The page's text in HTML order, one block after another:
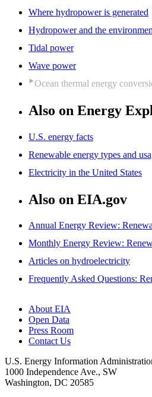
Where hydropower is generated
Hydropower and the
Tidal power
Wave power
Ocean thermal energy
Also on Energy
U.S. energy facts
Renewable energy types and
Electricity in the United States
Also on EIA.gov
Annual Energy Review:
Monthly Energy Review:
Articles on hydroelectricity
Frequently Asked Questions:
About EIA
Open Data
Press Room
Contact Us
U.S. Energy Information
1000 Independence Ave., SW
Washington, DC 20585